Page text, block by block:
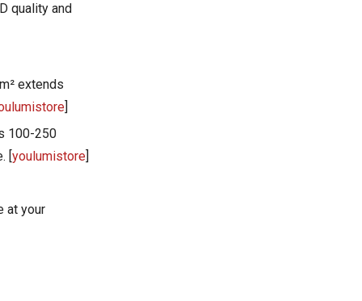
quality and
extends
]
100-250
[youlumistore]
at your